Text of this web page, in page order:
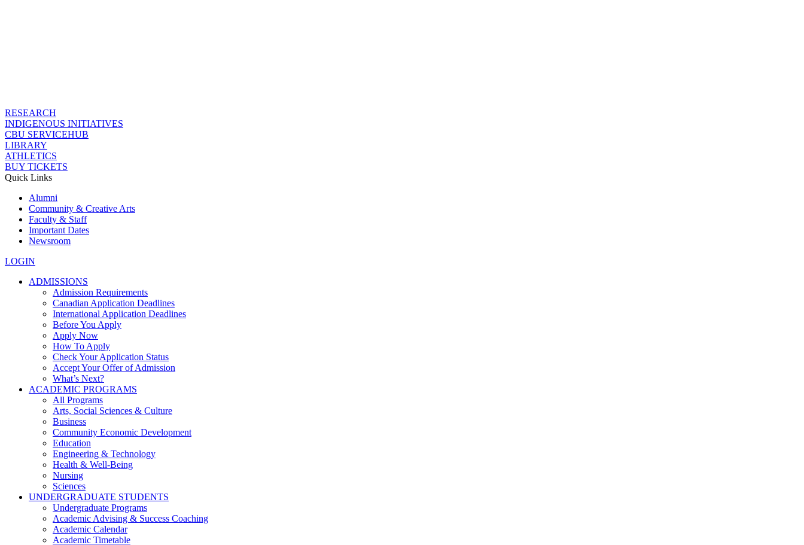
RESEARCH
INDIGENOUS INITIATIVES
CBU SERVICEHUB
LIBRARY
ATHLETICS
BUY TICKETS
Quick Links
Alumni
Community & Creative Arts
Faculty & Staff
Important Dates
Newsroom
LOGIN
ADMISSIONS
Admission Requirements
Canadian Application Deadlines
International Application Deadlines
Before You Apply
Apply Now
How To Apply
Check Your Application Status
Accept Your Offer of Admission
What’s Next?
ACADEMIC PROGRAMS
All Programs
Arts, Social Sciences & Culture
Business
Community Economic Development
Education
Engineering & Technology
Health & Well-Being
Nursing
Sciences
UNDERGRADUATE STUDENTS
Undergraduate Programs
Academic Advising & Success Coaching
Academic Calendar
Academic Timetable